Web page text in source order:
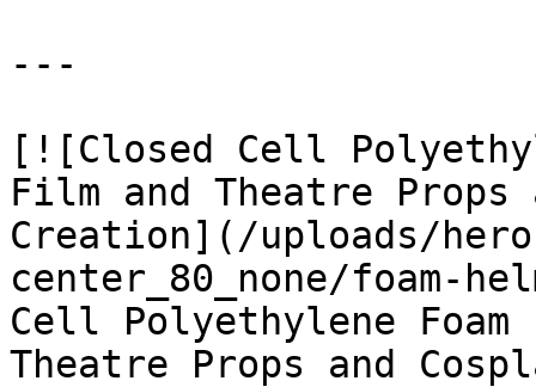
---
[![Closed Cell
Film and Theatre Props
Creation](/uploads/
center_80_none/foam-
Cell Polyethylene
Theatre Props and